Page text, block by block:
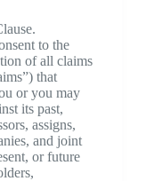
to the
of all claims
that
or you may
its past,
assigns,
and joint
or future